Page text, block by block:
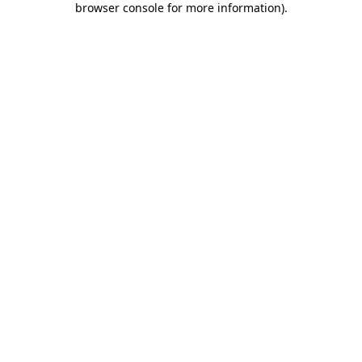
browser console for more information).